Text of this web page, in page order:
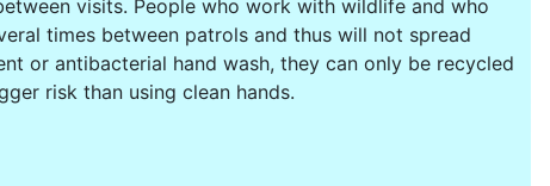
visits. People who work with wildlife and who
times between patrols and thus will not spread
or antibacterial hand wash, they can only be recycled
risk than using clean hands.